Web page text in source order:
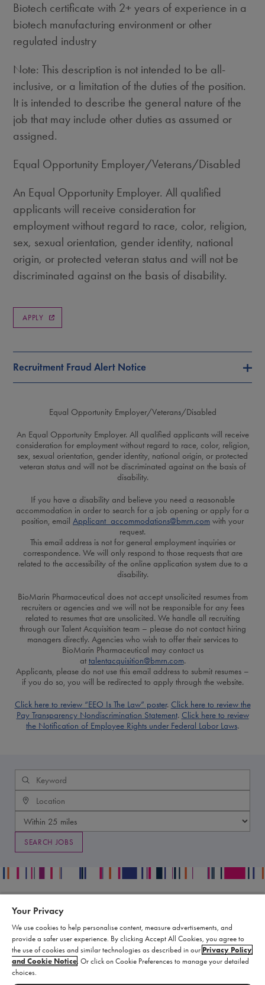
Biotech certificate with 2+ years of experience in a
biotech manufacturing environment or other
regulated industry
Note: This description is not intended to be all-
inclusive, or a limitation of the duties of the position.
It is intended to describe the general nature of the
job that may include other duties as assumed or
assigned.
Equal Opportunity Employer/Veterans/Disabled
An Equal Opportunity Employer. All qualified
applicants will receive consideration for
employment without regard to race, color, religion,
sex, sexual orientation, gender identity, national
origin, or protected veteran status and will not be
discriminated against on the basis of disability.
APPLY
Recruitment Fraud Alert Notice
Equal Opportunity Employer/Veterans/Disabled
An Equal Opportunity Employer. All qualified applicants will receive
consideration for employment without regard to race, color, religion,
sex, sexual orientation, gender identity, national origin, or protected
veteran status and will not be discriminated against on the basis of
disability.
If you have a disability and believe you need a reasonable
accommodation in order to search for a job opening or apply for a
position, email Applicant_accommodations@bmrn.com with your
request.
This email address is not for general employment inquiries or
correspondence. We will only respond to those requests that are
related to the accessibility of the online application system due to a
disability.
BioMarin Pharmaceutical does not accept unsolicited resumes from
recruiters or agencies and we will not be responsible for any fees
related to resumes that are unsolicited. We handle all recruiting
through our Talent Acquisition team – please do not contact hiring
managers directly. Agencies who wish to offer their services to
BioMarin Pharmaceutical may contact us
at talentacquisition@bmrn.com.
Applicants, please do not use this email address to submit resumes –
if you do so, you will be redirected to apply through the website.
Click here to review “EEO Is The Law” poster. Click here to review the
Pay Transparency Nondiscrimination Statement. Click here to review
the Notification of Employee Rights under Federal Labor Laws.
Publication Data Request
Report an Adverse Event
Report a Product Complaint
Supply Chain Statement
Biomarin Data Privacy Center
Terms of Use
Your Privacy
We use cookies to help personalise content, measure advertisements, and
provide a safer user experience. By clicking Accept All Cookies, you agree to
the use of cookies and similar technologies as described in our Privacy Policy
and Cookie Notice. Or click on Cookie Preferences to manage your detailed
choices.